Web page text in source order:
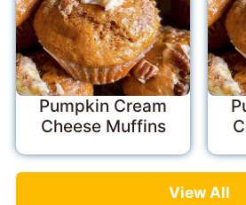
Pumpkin Cream
Cheese Muffins
View All